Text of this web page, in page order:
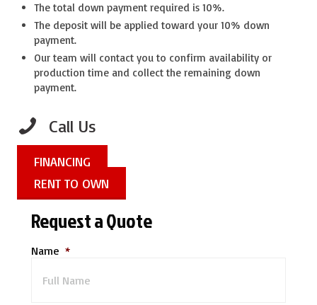
The total down payment required is 10%.
The deposit will be applied toward your 10% down
payment.
Our team will contact you to confirm availability or
production time and collect the remaining down
payment.
Call Us
FINANCING
RENT TO OWN
Request a Quote
Name *